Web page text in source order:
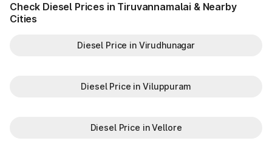
Check Diesel Prices in Tiruvannamalai & Nearby
Cities
Diesel Price in Virudhunagar
Diesel Price in Viluppuram
Diesel Price in Vellore